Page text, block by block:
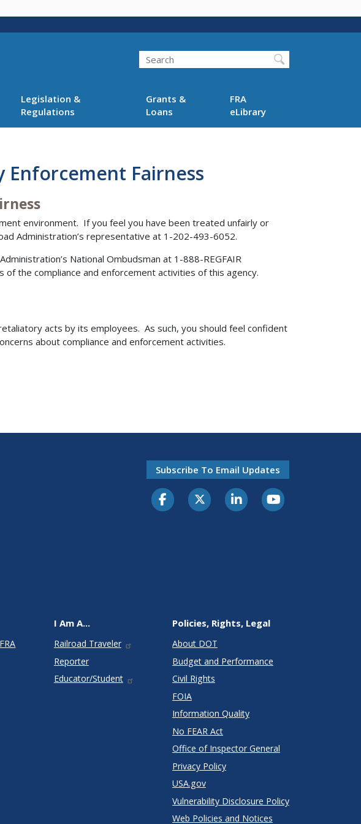
Search
Legislation &
Regulations
Grants &
Loans
FRA
eLibrary
Enforcement Fairness
environment. If you feel you have been treated unfairly or
Administration’s representative at 1-202-493-6052.
National Ombudsman at 1-888-REGFAIR
of the compliance and enforcement activities of this agency.
acts by its employees. As such, you should feel confident
about compliance and enforcement activities.
Subscribe To Email Updates
I Am A...
Railroad Traveler
Reporter
Educator/Student
Policies, Rights, Legal
About DOT
Budget and Performance
Civil Rights
FOIA
Information Quality
No FEAR Act
Office of Inspector General
Privacy Policy
USA.gov
Vulnerability Disclosure Policy
Web Policies and Notices